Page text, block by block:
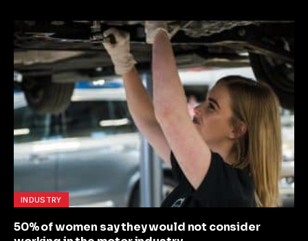
INDUSTRY
50% of women say they would not consider